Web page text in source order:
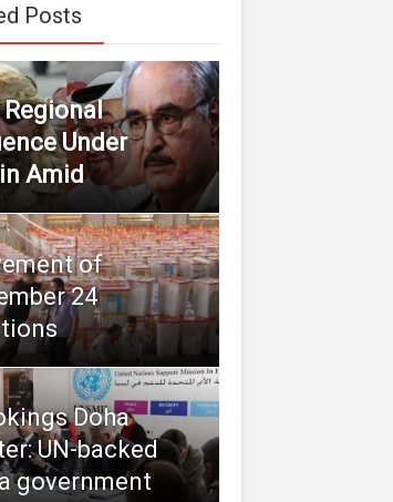
Posts
Regional
Under
Amid
of
Doha
UN-backed
government